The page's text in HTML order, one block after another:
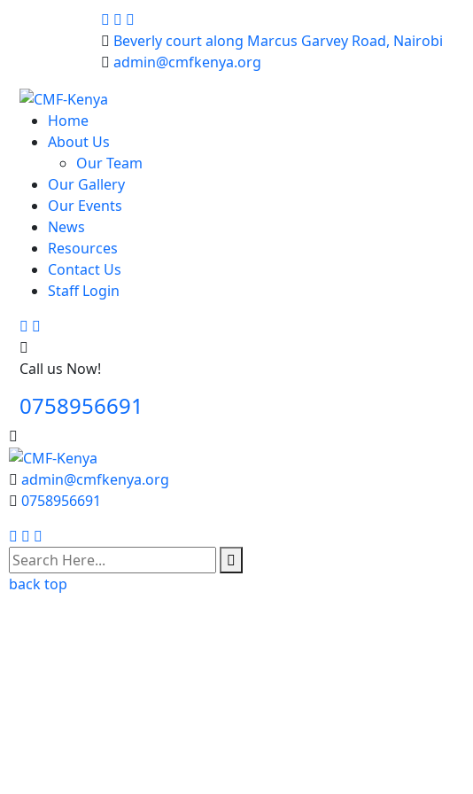
Beverly court along Marcus Garvey Road, Nairobi
admin@cmfkenya.org
Home
About Us
Our Team
Our Gallery
Our Events
News
Resources
Contact Us
Staff Login
Search
Call us Now!
0758956691
admin@cmfkenya.org
0758956691
Facebook
Twitter
back top